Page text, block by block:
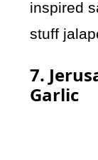
inspired
stuff
7.
Garlic